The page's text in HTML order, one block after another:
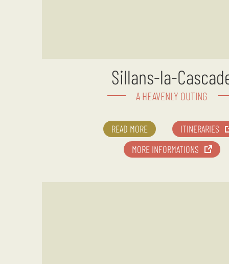
Sillans-la-
A HEAVENLY OUTING
READ MORE
ITINERARIES
MORE INFORMATIONS